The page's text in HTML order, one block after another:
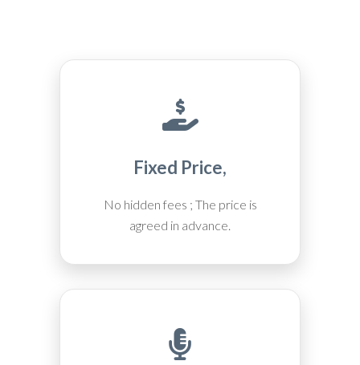
Fixed Price,
No hidden fees ; The price is
agreed in advance.